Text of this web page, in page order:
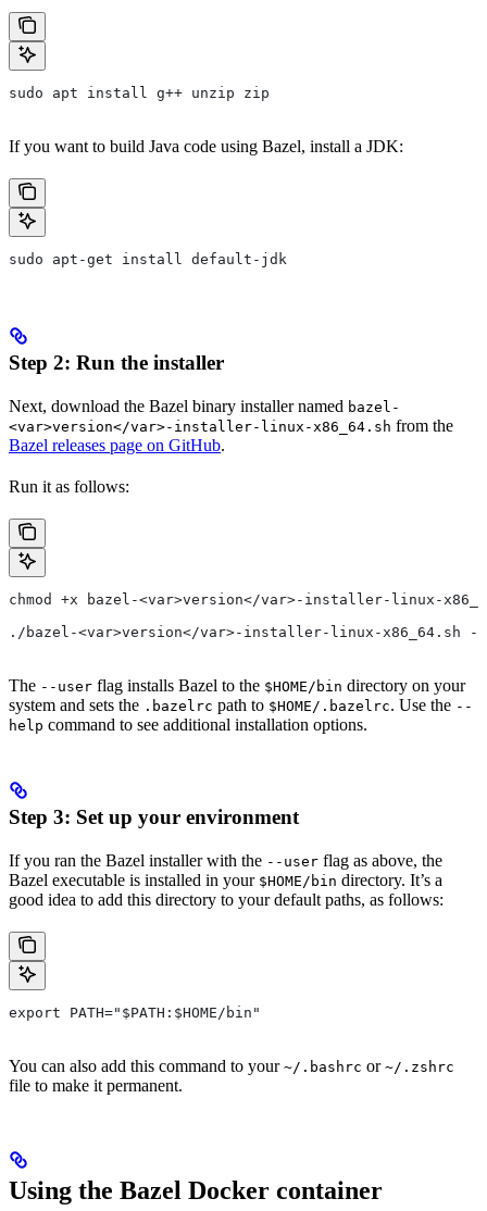
sudo apt install g++ unzip zip
If you want to build Java code using Bazel, install a JDK:
sudo apt-get install default-jdk
Step 2: Run the installer
Next, download the Bazel binary installer named bazel-
<var>version</var>-installer-linux-x86_64.sh from the
Bazel releases page on GitHub.
Run it as follows:
chmod +x bazel-<var>version</var>-installer-linux-
./bazel-<var>version</var>-installer-linux-x86_64.sh --
The --user flag installs Bazel to the $HOME/bin directory on your
system and sets the .bazelrc path to $HOME/.bazelrc. Use the --
help command to see additional installation options.
Step 3: Set up your environment
If you ran the Bazel installer with the --user flag as above, the
Bazel executable is installed in your $HOME/bin directory. It’s a
good idea to add this directory to your default paths, as follows:
export PATH="$PATH:$HOME/bin"
You can also add this command to your ~/.bashrc or ~/.zshrc
file to make it permanent.
Using the Bazel Docker container